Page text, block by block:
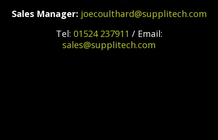
Sales Manager: joecoulthard@supplitech.com
Tel: 01524 237911 / Email:
sales@supplitech.com